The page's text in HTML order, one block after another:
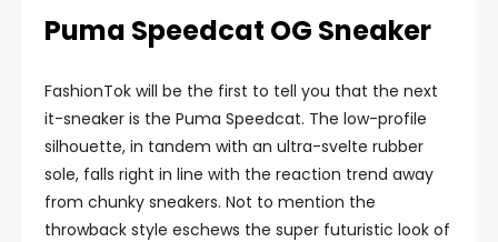
Puma Speedcat OG Sneaker
FashionTok will be the first to tell you that the next
it-sneaker is the Puma Speedcat. The low-profile
silhouette, in tandem with an ultra-svelte rubber
sole, falls right in line with the reaction trend away
from chunky sneakers. Not to mention the
throwback style eschews the super futuristic look of